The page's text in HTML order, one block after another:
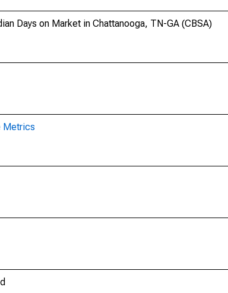
Days on Market in Chattanooga, TN-GA (CBSA)
Metrics